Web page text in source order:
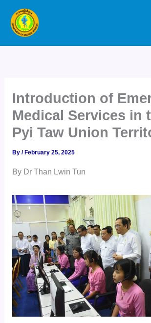
content
Introduction of
Medical Services in
Pyi Taw Union
By/ February 25, 2025
By Dr Than Lwin Tun